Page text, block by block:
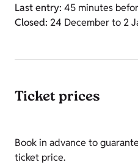
Last entry: 45 minutes
Closed: 24 December to 2
Ticket prices
Book in advance to
ticket price.